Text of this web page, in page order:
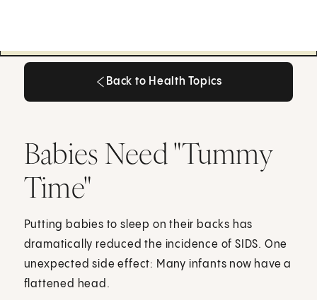
Back to Health Topics
Babies Need "Tummy
Time"
Putting babies to sleep on their backs has
dramatically reduced the incidence of SIDS. One
unexpected side effect: Many infants now have a
flattened head.